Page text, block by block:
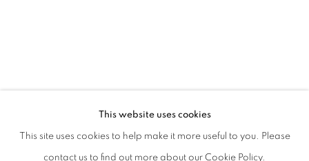
SILVIA CAMPORESI AND MICHAEL S.
PRIVACY POLICY MANAGE COOKIES
This website uses cookies
This site uses cookies to help make it more useful to you. Please
contact us to find out more about our Cookie Policy.